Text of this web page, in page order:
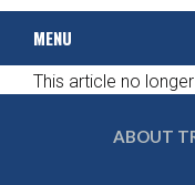
MENU
NEWS
TOURS & PACKAGES
This article no
ABOUT